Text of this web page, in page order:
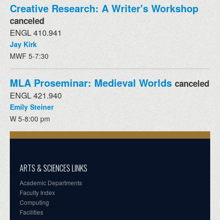
Creative Research: A Writer's Workshop
canceled
ENGL 410.941
Jay Kirk
MWF 5-7:30
MLA Proseminar: Medieval Worlds canceled
ENGL 421.940
Emily Steiner
W 5-8:00 pm
ARTS & SCIENCES LINKS
Academic Departments
Faculty Index
Computing
Facilities